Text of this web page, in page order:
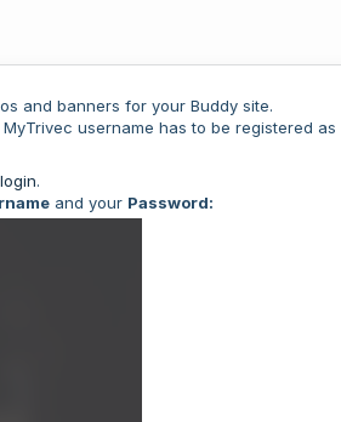
and banners for your Buddy site.
username has to be registered as
.
and your Password: